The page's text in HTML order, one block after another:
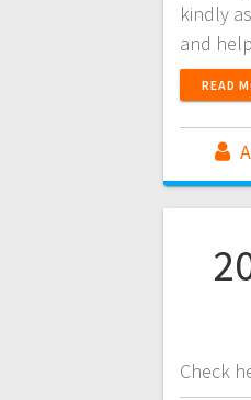
kindly
and
READ
Check